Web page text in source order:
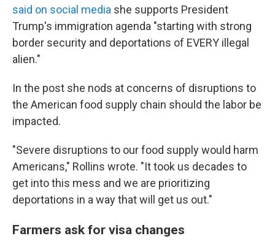
said on social media she supports President
Trump's immigration agenda "starting with strong
border security and deportations of EVERY illegal
alien."
In the post she nods at concerns of disruptions to
the American food supply chain should the labor be
impacted.
"Severe disruptions to our food supply would harm
Americans," Rollins wrote. "It took us decades to
get into this mess and we are prioritizing
deportations in a way that will get us out."
Farmers ask for visa changes